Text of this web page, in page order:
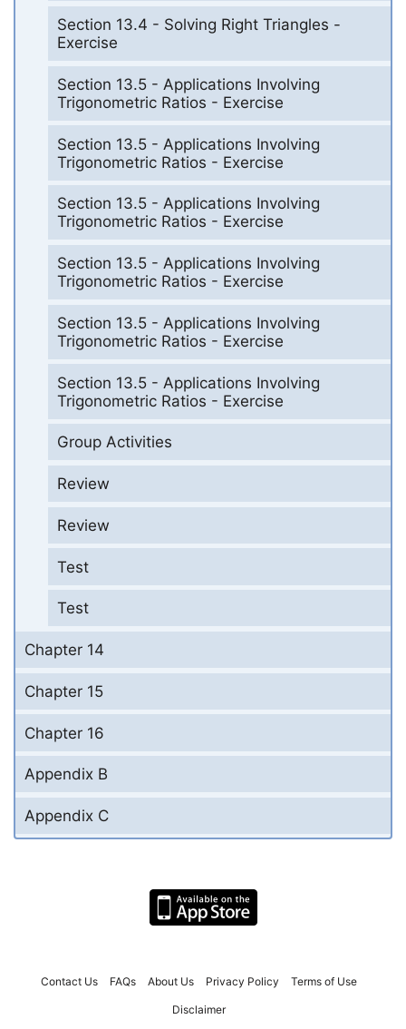
Section 13.4 - Solving Right Triangles -
Exercise
Section 13.5 - Applications Involving
Trigonometric Ratios - Exercise
Section 13.5 - Applications Involving
Trigonometric Ratios - Exercise
Section 13.5 - Applications Involving
Trigonometric Ratios - Exercise
Section 13.5 - Applications Involving
Trigonometric Ratios - Exercise
Section 13.5 - Applications Involving
Trigonometric Ratios - Exercise
Section 13.5 - Applications Involving
Trigonometric Ratios - Exercise
Group Activities
Review
Review
Test
Test
Chapter 14
Chapter 15
Chapter 16
Appendix B
Appendix C
Contact Us FAQs About Us Privacy Policy Terms of Use
Disclaimer